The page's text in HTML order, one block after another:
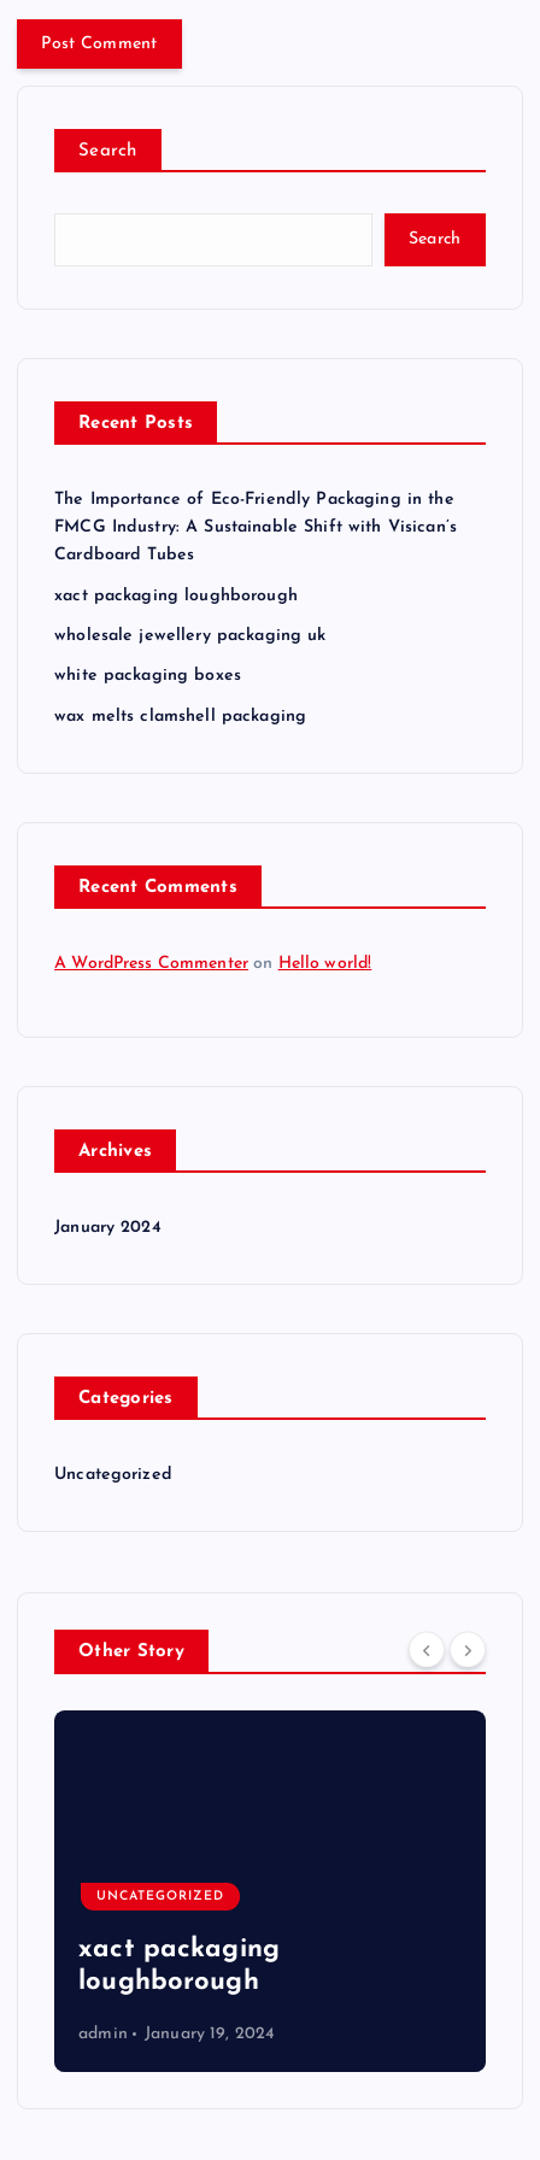
Search
Search
Recent Posts
The Importance of Eco-Friendly Packaging in the
FMCG Industry: A Sustainable Shift with Visican’s
Cardboard Tubes
xact packaging loughborough
wholesale jewellery packaging uk
white packaging boxes
wax melts clamshell packaging
Recent Comments
A WordPress Commenter on Hello world!
Archives
January 2024
Categories
Uncategorized
Other Story
UNCATEGORIZED
xact packaging
loughborough
admin January 19, 2024